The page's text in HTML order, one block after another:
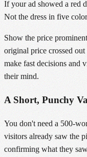
If your ad showed a red
Not the dress in five
Show the price
original price crossed out
make fast decisions and
their mind.
A Short, Punchy
You don't need a 500-
visitors already saw the
confirming what they